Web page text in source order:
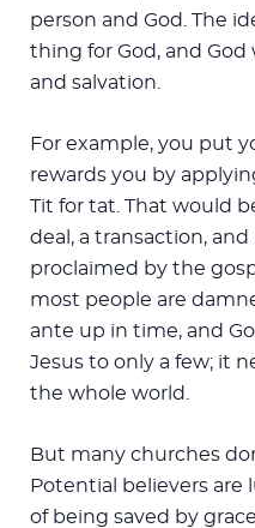
person and God. The
thing for God, and
and salvation.
For example, you put
rewards you by
Tit for tat. That would
deal, a transaction,
proclaimed by the
most people are
ante up in time, and
Jesus to only a few; it
the whole world.
But many churches
Potential believers
of being saved by